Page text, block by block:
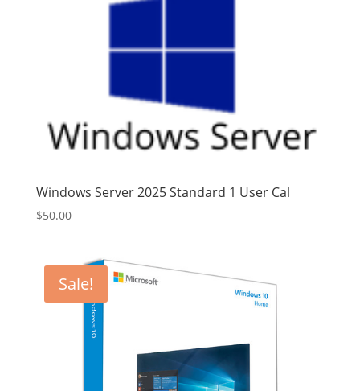
Windows Server 2025 Standard 1 User Cal
$50.00
Sale!